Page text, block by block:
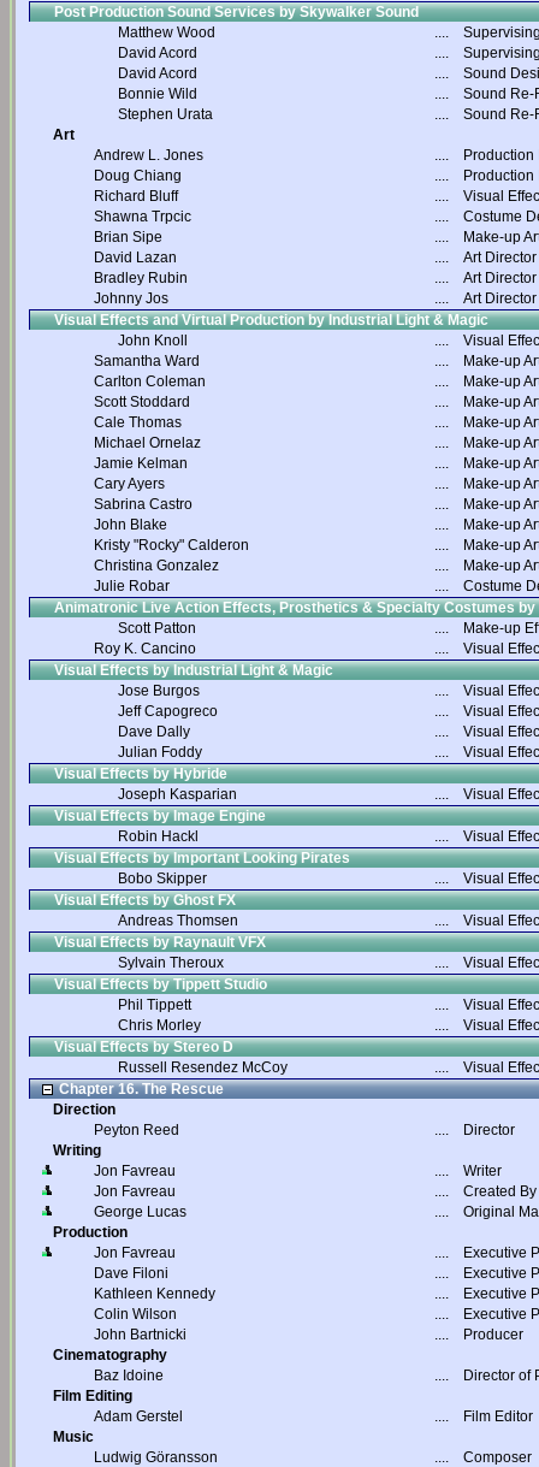
Post Production Sound Services by Skywalker Sound
Matthew Wood
....
David Acord
....
David Acord
....
Sound
Bonnie Wild
....
Sound Re-
Stephen Urata
....
Sound Re-
Art
Andrew L. Jones
....
Doug Chiang
....
Richard Bluff
....
Visual
Shawna Trpcic
....
Costume
Brian Sipe
....
Make-up
David Lazan
....
Art Director
Bradley Rubin
....
Art Director
Johnny Jos
....
Art Director
Visual Effects and Virtual Production by Industrial Light & Magic
John Knoll
....
Visual
Samantha Ward
....
Make-up
Carlton Coleman
....
Make-up
Scott Stoddard
....
Make-up
Cale Thomas
....
Make-up
Michael Ornelaz
....
Make-up
Jamie Kelman
....
Make-up
Cary Ayers
....
Make-up
Sabrina Castro
....
Make-up
John Blake
....
Make-up
Kristy "Rocky" Calderon
....
Make-up
Christina Gonzalez
....
Make-up
Julie Robar
....
Costume
Animatronic Live Action Effects, Prosthetics & Specialty Costumes
Scott Patton
....
Make-up
Roy K. Cancino
....
Visual
Visual Effects by Industrial Light & Magic
Jose Burgos
....
Visual
Jeff Capogreco
....
Visual
Dave Dally
....
Visual
Julian Foddy
....
Visual
Visual Effects by Hybride
Joseph Kasparian
....
Visual
Visual Effects by Image Engine
Robin Hackl
....
Visual
Visual Effects by Important Looking Pirates
Bobo Skipper
....
Visual
Visual Effects by Ghost FX
Andreas Thomsen
....
Visual
Visual Effects by Raynault VFX
Sylvain Theroux
....
Visual
Visual Effects by Tippett Studio
Phil Tippett
....
Visual
Chris Morley
....
Visual
Visual Effects by Stereo D
Russell Resendez McCoy
....
Visual
Chapter 16. The Rescue
Direction
Peyton Reed
....
Director
Writing
Jon Favreau
....
Writer
Jon Favreau
....
Created By
George Lucas
....
Original
Production
Jon Favreau
....
Executive
Dave Filoni
....
Executive
Kathleen Kennedy
....
Executive
Colin Wilson
....
Executive
John Bartnicki
....
Producer
Cinematography
Baz Idoine
....
Director of
Film Editing
Adam Gerstel
....
Film Editor
Music
Ludwig Göransson
....
Composer